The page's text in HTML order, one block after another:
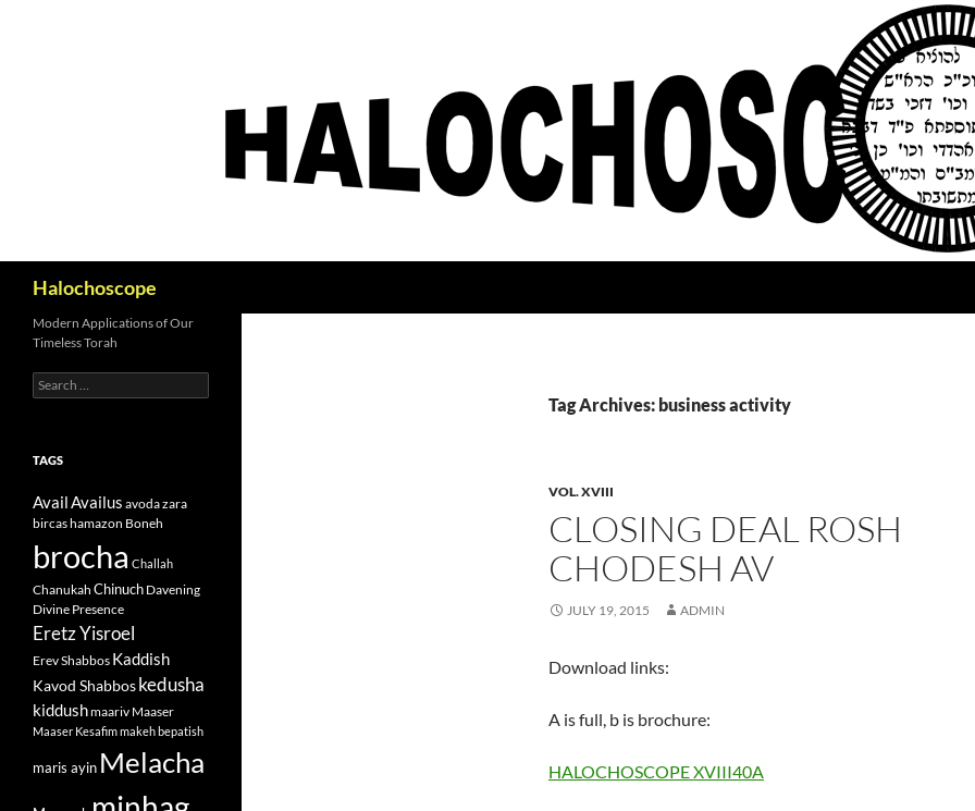
Halochoscope
Tag Archives: business activity
VOL. XVIII
CLOSING DEAL ROSH
CHODESH AV
JULY 19, 2015 ADMIN
Download links:
A is full, b is brochure:
HALOCHOSCOPE XVIII40A
Modern Applications of Our
Timeless Torah
Search
for:
TAGS
AvailAvailus avoda zara
bircas hamazon Boneh
brocha Challah
Chanukah Chinuch Davening
Divine Presence
Eretz Yisroel
Erev Shabbos Kaddish
Kavod Shabboskedusha
kiddushmaariv Maaser
Maaser Kesafimmakeh bepatish
maris ayin Melacha